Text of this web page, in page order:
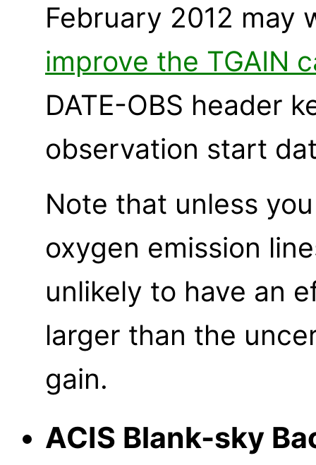
February 2012 may
improve the TGAIN
DATE-OBS header
observation start
Note that unless
oxygen emission
unlikely to have an
larger than the
gain.
ACIS Blank-sky